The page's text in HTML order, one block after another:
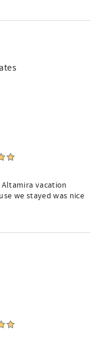
vacation
we stayed was nice